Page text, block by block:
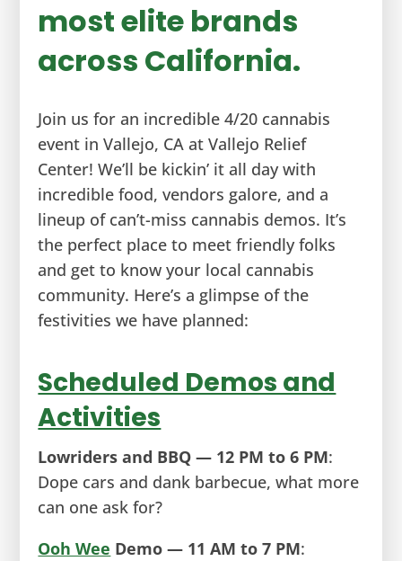
most elite brands
across California.
Join us for an incredible 4/20 cannabis
event in Vallejo, CA at Vallejo Relief
Center! We’ll be kickin’ it all day with
incredible food, vendors galore, and a
lineup of can’t-miss cannabis demos. It’s
the perfect place to meet friendly folks
and get to know your local cannabis
community. Here’s a glimpse of the
festivities we have planned:
Scheduled Demos and
Activities
Lowriders and BBQ — 12 PM to 6 PM:
Dope cars and dank barbecue, what more
can one ask for?
Ooh Wee Demo — 11 AM to 7 PM: